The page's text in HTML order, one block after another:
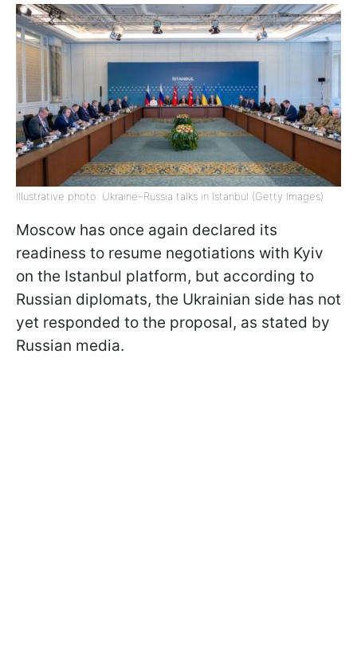
Illustrative photo: Ukraine–Russia talks in Istanbul (Getty Images)
Moscow has once again declared its
readiness to resume negotiations with Kyiv
on the Istanbul platform, but according to
Russian diplomats, the Ukrainian side has not
yet responded to the proposal, as stated by
Russian media.